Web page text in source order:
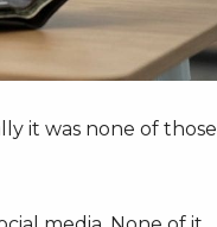
it was none of those